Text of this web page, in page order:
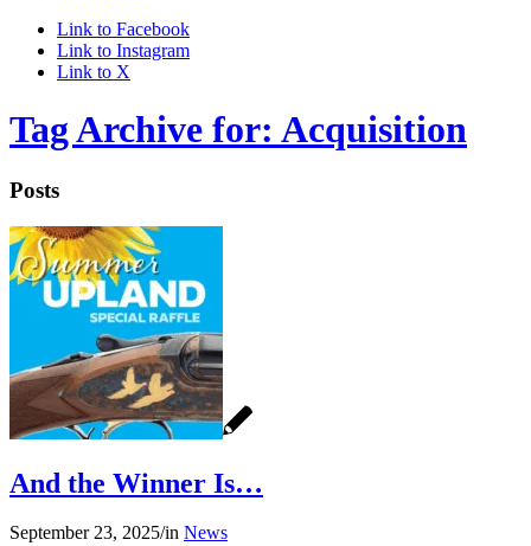
Link to Facebook
Link to Instagram
Link to X
Tag Archive for: Acquisition
Posts
And the Winner Is…
September 23, 2025/in News